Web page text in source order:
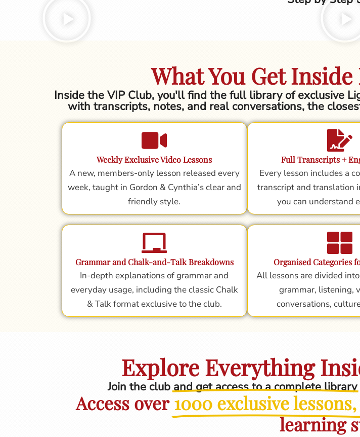
What You Get
Inside the VIP Club, you'll find the full library of exclusive
with transcripts, notes, and real conversations, the
Weekly Exclusive Video Lessons
A new, members-only lesson released every
week, taught in Gordon & Cynthia’s clear and
friendly style.
Full Transcripts +
Every lesson includes a
transcript and translation
you can understand
Grammar and Chalk-and-Talk Breakdowns
In-depth explanations of grammar and
everyday usage, including the classic Chalk
& Talk format exclusive to the club.
Organised Categories
All lessons are divided
grammar, listening,
conversations,
Explore Everything
Join the club and get access to a complete
Access over 1000 exclusive lessons,
learning